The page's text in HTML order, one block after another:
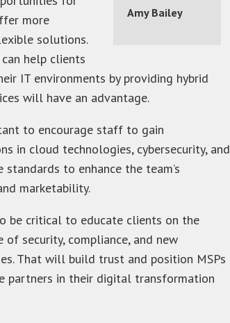
Amy Bailey
more
solutions.
help clients
IT environments by providing hybrid
will have an advantage.
to encourage staff to gain
in cloud technologies, cybersecurity, and
standards to enhance the team’s
marketability.
be critical to educate clients on the
of security, compliance, and new
That will build trust and position MSPs
partners in their digital transformation